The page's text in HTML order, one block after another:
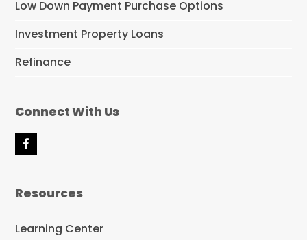
Low Down Payment Purchase Options
Investment Property Loans
Refinance
Connect With Us
F
a
b
k
Resources
Learning Center